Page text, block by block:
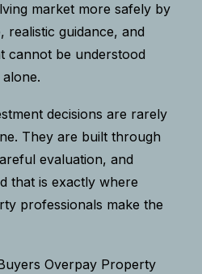
market more safely by
realistic guidance, and
cannot be understood
decisions are rarely
They are built through
evaluation, and
that is exactly where
professionals make the
Overpay Property